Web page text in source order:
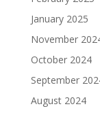
January 2025
November
October 2024
September
August 2024